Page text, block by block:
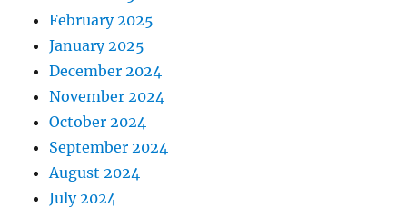
February 2025
January 2025
December 2024
November 2024
October 2024
September 2024
August 2024
July 2024